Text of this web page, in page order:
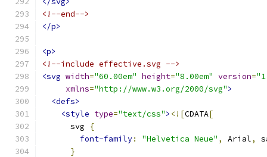
<!--end-->
</p>
<p>
<!--include effective.svg -->
<svg width="60.00em" height="8.00em" version=
xmlns="http://www.w3.org/2000/svg">
<defs>
<style type="text/css"> <![CDATA[
      svg
{
font-family: "Helvetica Neue" , Arial,
}